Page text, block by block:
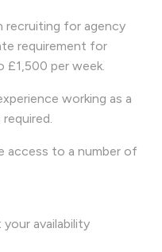
recruiting for agency
requirement for
£1,500 per week.
working as a
access to a number of
availability